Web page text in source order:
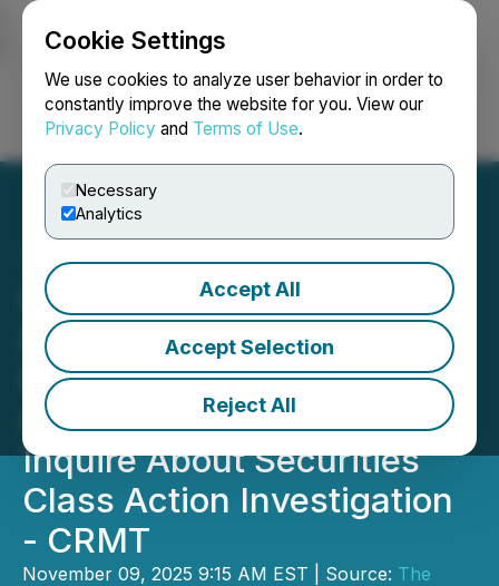
Cookie Settings
We use cookies to analyze user behavior in order to
constantly improve the website for you. View our
Privacy Policy and Terms of Use.
Necessary
Analytics
Accept All
Accept Selection
Reject All
Login Search Français
ROSEN, SKILLED
INVESTOR COUNSEL,
Encourages America's
Car-Mart, Inc. Investors to
Inquire About Securities
Class Action Investigation
- CRMT
November 09, 2025 9:15 AM EST | Source: The